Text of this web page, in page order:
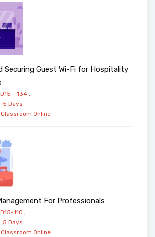
Securing Guest Wi-Fi for Hospitality
- 134 ,
Days
Classroom Online
For Professionals
110 ,
Days
Classroom Online